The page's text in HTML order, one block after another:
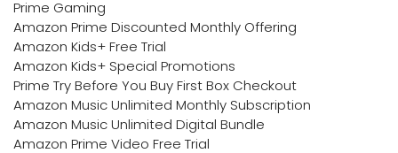
Prime Gaming
Amazon Prime Discounted Monthly Offering
Amazon Kids+ Free Trial
Amazon Kids+ Special Promotions
Prime Try Before You Buy First Box Checkout
Amazon Music Unlimited Monthly Subscription
Amazon Music Unlimited Digital Bundle
Amazon Prime Video Free Trial